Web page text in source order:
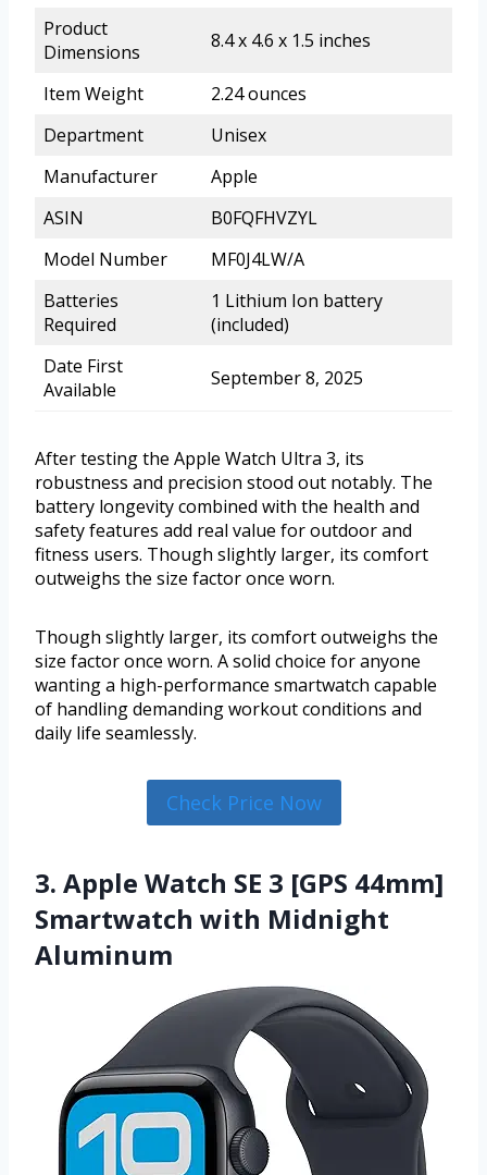
Product
Dimensions
8.4 x 4.6 x 1.5 inches
Item Weight
2.24 ounces
Department
Unisex
Manufacturer
Apple
ASIN
B0FQFHVZYL
Model Number
MF0J4LW/A
Batteries
Required
1 Lithium Ion battery
(included)
Date First
Available
September 8, 2025
After testing the Apple Watch Ultra 3, its
robustness and precision stood out notably. The
battery longevity combined with the health and
safety features add real value for outdoor and
fitness users. Though slightly larger, its comfort
outweighs the size factor once worn.
Though slightly larger, its comfort outweighs the
size factor once worn. A solid choice for anyone
wanting a high-performance smartwatch capable
of handling demanding workout conditions and
daily life seamlessly.
Check Price Now
3. Apple Watch SE 3 [GPS 44mm]
Smartwatch with Midnight
Aluminum